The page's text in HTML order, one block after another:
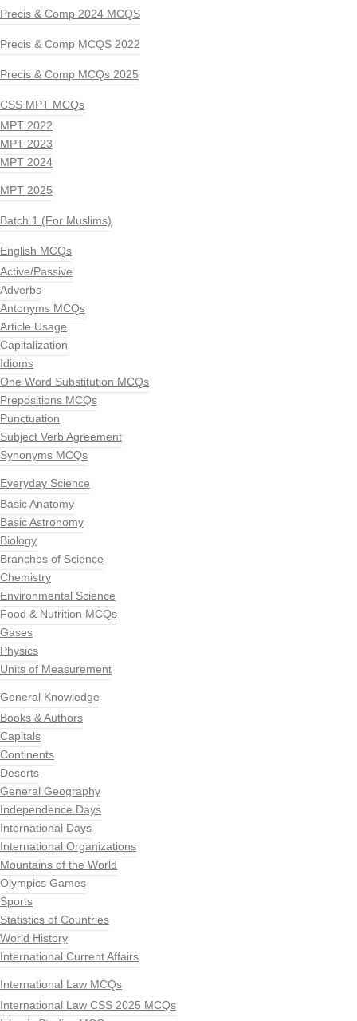
Precis & Comp 2024 MCQS
Precis & Comp MCQS 2022
Precis & Comp MCQs 2025
CSS MPT MCQs
MPT 2022
MPT 2023
MPT 2024
MPT 2025
Batch 1 (For Muslims)
English MCQs
Active/Passive
Adverbs
Antonyms MCQs
Article Usage
Capitalization
Idioms
One Word Substitution MCQs
Prepositions MCQs
Punctuation
Subject Verb Agreement
Synonyms MCQs
Everyday Science
Basic Anatomy
Basic Astronomy
Biology
Branches of Science
Chemistry
Environmental Science
Food & Nutrition MCQs
Gases
Physics
Units of Measurement
General Knowledge
Books & Authors
Capitals
Continents
Deserts
General Geography
Independence Days
International Days
International Organizations
Mountains of the World
Olympics Games
Sports
Statistics of Countries
World History
International Current Affairs
International Law MCQs
International Law CSS 2025 MCQs